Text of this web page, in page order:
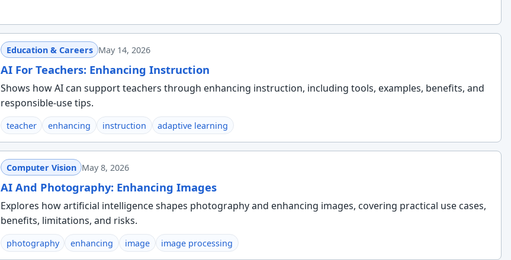
Education & Careers May 14, 2026
AI For Teachers: Enhancing Instruction
Shows how AI can support teachers through enhancing instruction, including tools, examples, benefits, and
responsible-use tips.
teacher enhancing instruction adaptive learning
Computer Vision May 8, 2026
AI And Photography: Enhancing Images
Explores how artificial intelligence shapes photography and enhancing images, covering practical use cases,
benefits, limitations, and risks.
photography enhancing image image processing